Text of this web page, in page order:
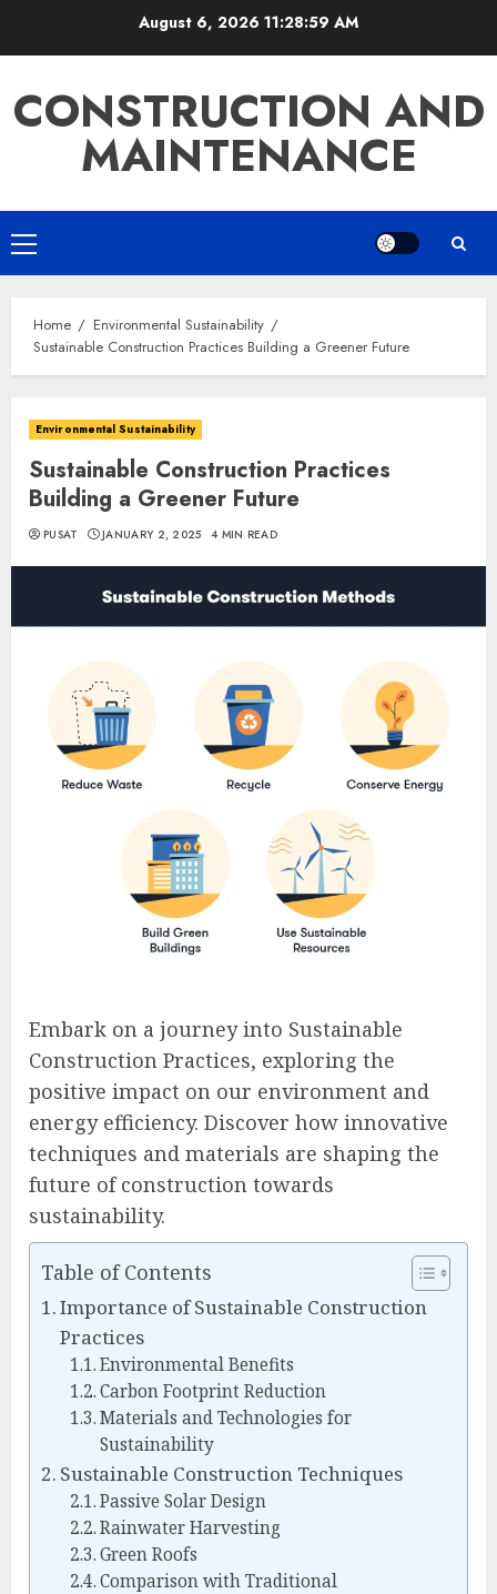
August 6, 2026 11:29:00 AM
CONSTRUCTION AND
MAINTENANCE
Primary
Menu
Home
Environmental Sustainability
Sustainable Construction Practices Building a Greener Future
Environmental Sustainability
Sustainable Construction Practices
Building a Greener Future
PUSAT JANUARY 2, 2025 4 MIN READ
Embark on a journey into Sustainable
Construction Practices, exploring the
positive impact on our environment and
energy efficiency. Discover how innovative
techniques and materials are shaping the
future of construction towards
sustainability.
Table of Contents
Importance of Sustainable Construction
Practices
Environmental Benefits
Carbon Footprint Reduction
Materials and Technologies for
Sustainability
Sustainable Construction Techniques
Passive Solar Design
Rainwater Harvesting
Green Roofs
Comparison with Traditional